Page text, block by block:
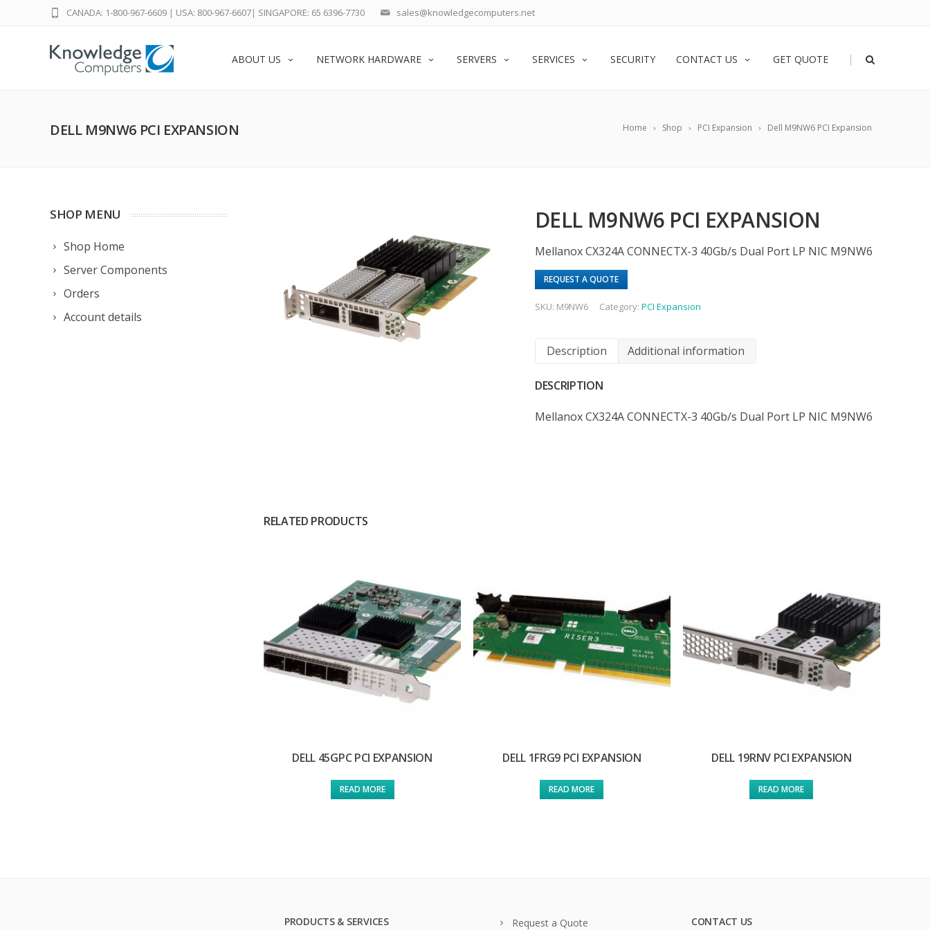
sales@knowledgecomputers.net
CANADA: 1-800-967-6609 | USA: 800-967-6607| SINGAPORE: 65 6396-7730
ABOUT US NETWORK HARDWARE SERVERS SERVICES SECURITY CONTACT US GET QUOTE |
Home Shop PCI Expansion Dell M9NW6 PCI Expansion
DELL M9NW6 PCI EXPANSION
SHOP MENU
Shop Home
Server Components
Orders
Account details
DELL M9NW6 PCI EXPANSION
Mellanox CX324A CONNECTX-3 40Gb/s Dual Port LP NIC M9NW6
REQUEST A QUOTE
SKU: M9NW6 Category:PCI Expansion
Description Additional information
DESCRIPTION
Mellanox CX324A CONNECTX-3 40Gb/s Dual Port LP NIC M9NW6
RELATED PRODUCTS
DELL 45GPC PCI EXPANSION
READ MORE
DELL 1FRG9 PCI EXPANSION
READ MORE
DELL 19RNV PCI EXPANSION
READ MORE
PRODUCTS & SERVICES Request a Quote CONTACT US